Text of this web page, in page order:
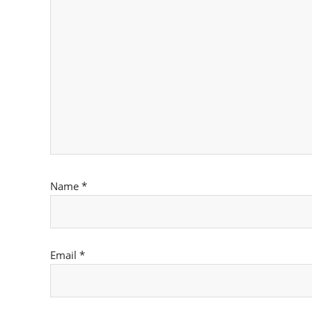
Name *
Email *